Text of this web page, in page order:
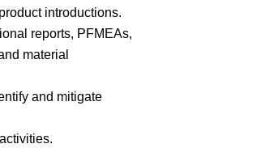
introductions.
reports, PFMEAs,
material
and mitigate